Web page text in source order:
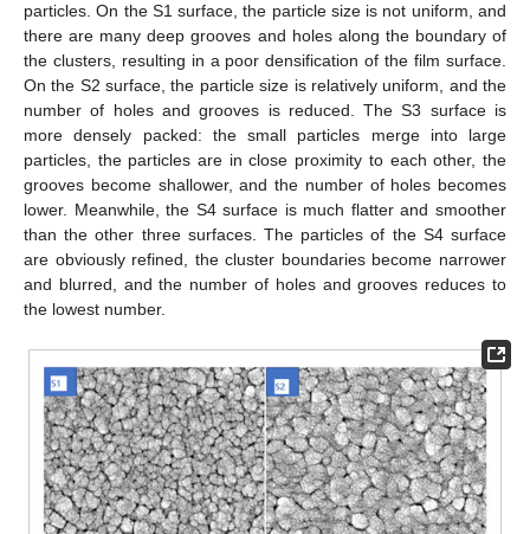
particles. On the S1 surface, the particle size is not uniform, and
there are many deep grooves and holes along the boundary of
the clusters, resulting in a poor densification of the film surface.
On the S2 surface, the particle size is relatively uniform, and the
number of holes and grooves is reduced. The S3 surface is
more densely packed: the small particles merge into large
particles, the particles are in close proximity to each other, the
grooves become shallower, and the number of holes becomes
lower. Meanwhile, the S4 surface is much flatter and smoother
than the other three surfaces. The particles of the S4 surface
are obviously refined, the cluster boundaries become narrower
and blurred, and the number of holes and grooves reduces to
the lowest number.